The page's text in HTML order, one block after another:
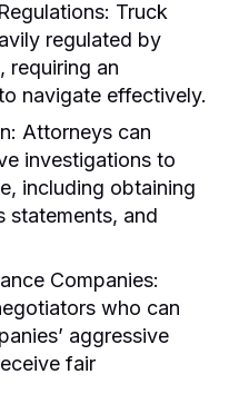
Truck
regulated by
requiring an
navigate effectively.
Attorneys can
investigations to
including obtaining
statements, and
Companies:
who can
aggressive
fair